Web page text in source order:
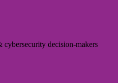
decision-makers